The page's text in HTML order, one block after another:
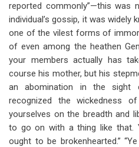
reported commonly”—this was
individual’s gossip, it was widely
one of the vilest forms of
of even among the heathen
your members actually has
course his mother, but his
an abomination in the
recognized the wickedness
yourselves on the breadth and
to go on with a thing like that.
ought to be brokenhearted.”